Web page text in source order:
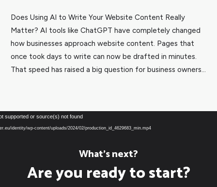
Does Using AI to Write Your Website Content Really
Matter? AI tools like ChatGPT have completely changed
how businesses approach website content. Pages that
once took days to write can now be drafted in minutes.
That speed has raised a big question for business owners...
Video
Player
supported or source(s) not found
identity/wp-content/uploads/2024/02/production_id_4629683_min.mp4
What’s next?
Are you ready to start?